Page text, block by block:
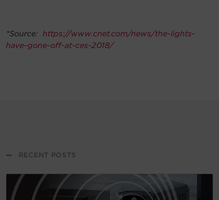
*Source: https://www.cnet.com/news/the-lights-
have-gone-off-at-ces-2018/
— RECENT POSTS